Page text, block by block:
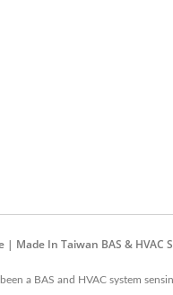
| Made In Taiwan BAS &
a BAS and HVAC system